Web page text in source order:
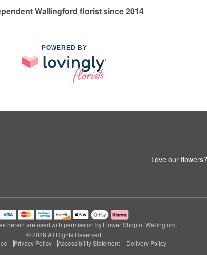
Wallingford florist since 2014
POWERED BY
Love our flowers?
herein are used with permission by Flower Shop of Wallingford.
© 2026 All Rights Reserved.
Privacy Policy Accessibility Statement Delivery Policy